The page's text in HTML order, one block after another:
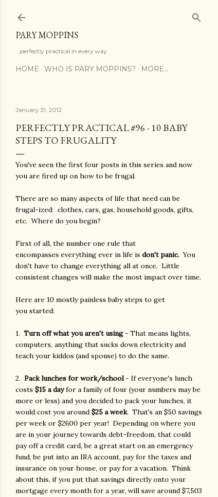
PARY MOPPINS
...perfectly practical in every way
HOME WHO IS PARY MOPPINS? MORE…
January 31, 2012
PERFECTLY PRACTICAL #96 - 10 BABY
STEPS TO FRUGALITY
You've seen the first four posts in this series and now
you are fired up on how to be frugal.
There are so many aspects of life that need can be
frugal-ized: clothes, cars, gas, household goods, gifts,
etc. Where do you begin?
First of all, the number one rule that
encompasses everything ever in life is don't panic. You
don't have to change everything all at once. Little
consistent changes will make the most impact over time.
Here are 10 mostly painless baby steps to get
you started:
1. Turn off what you aren't using- That means lights,
computers, anything that sucks down electricity and
teach your kiddos (and spouse) to do the same.
2. Pack lunches for work/school - If everyone's lunch
costs $15 a dayfor a family of four (your numbers may be
more or less) and you decided to pack your lunches, it
would cost you around $25 a week. That's an $50 savings
per week or $2600 per year! Depending on where you
are in your journey towards debt-freedom, that could
pay off a credit card, be a great start on an emergency
fund, be put into an IRA account, pay for the taxes and
insurance on your house, or pay for a vacation. Think
about this, if you put that savings directly onto your
mortgage every month for a year, will save around $7,503